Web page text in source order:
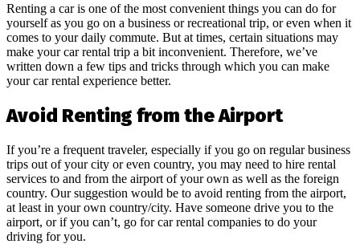
Renting a car is one of the most convenient things you can do for
yourself as you go on a business or recreational trip, or even when it
comes to your daily commute. But at times, certain situations may
make your car rental trip a bit inconvenient. Therefore, we’ve
written down a few tips and tricks through which you can make
your car rental experience better.
Avoid Renting from the Airport
If you’re a frequent traveler, especially if you go on regular business
trips out of your city or even country, you may need to hire rental
services to and from the airport of your own as well as the foreign
country. Our suggestion would be to avoid renting from the airport,
at least in your own country/city. Have someone drive you to the
airport, or if you can’t, go for car rental companies to do your
driving for you.